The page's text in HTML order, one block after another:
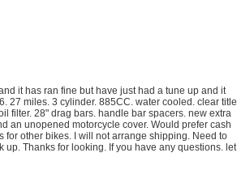
it has ran fine but have just had a tune up and it
27 miles. 3 cylinder. 885CC. water cooled. clear title
filter. 28" drag bars. handle bar spacers. new extra
an unopened motorcycle cover. Would prefer cash
for other bikes. I will not arrange shipping. Need to
Thanks for looking. If you have any questions. let